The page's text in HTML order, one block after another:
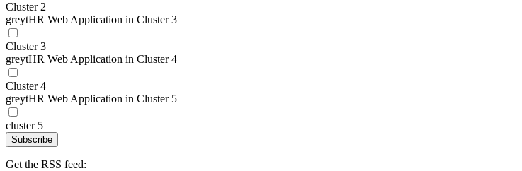
Cluster 2
greytHR Web Application in Cluster 3
Cluster 3
greytHR Web Application in Cluster 4
Cluster 4
greytHR Web Application in Cluster 5
cluster 5
Subscribe
Get the RSS feed: